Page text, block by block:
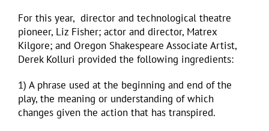
For this year, director and technological theatre
pioneer, Liz Fisher; actor and director, Matrex
Kilgore; and Oregon Shakespeare Associate Artist,
Derek Kolluri provided the following ingredients:
1) A phrase used at the beginning and end of the
play, the meaning or understanding of which
changes given the action that has transpired.